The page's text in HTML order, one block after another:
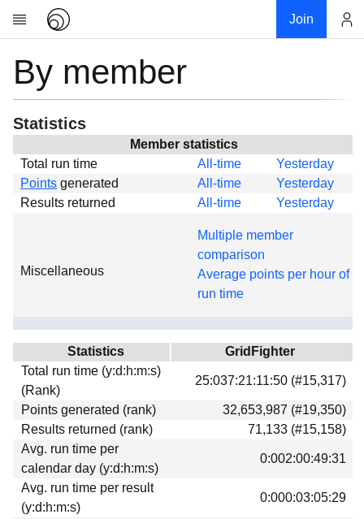
Join
Research
About
News
Global
Projects
Forums
Download
Donations
By member
Statistics
Member statistics
Total run time
All-time
Yesterday
Points generated All-time
Yesterday
Results returned
All-time Yesterday
Miscellaneous
Multiple member
comparison
Average points per hour of
run time
Statistics
GridFighter
Total run time (y:d:h:m:s)
(Rank)
25:037:21:11:50 (#15,317)
Points generated (rank)
32,653,987 (#19,350)
Results returned (rank)
71,133 (#15,158)
Avg. run time per
calendar day (y:d:h:m:s)
0:002:00:49:31
Avg. run time per result
(y:d:h:m:s)
0:000:03:05:29